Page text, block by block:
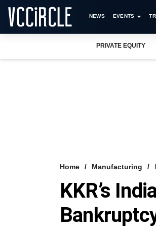
NEWS EVENTS
PRIVATE EQUITY
Home Manufacturing
KKR’s